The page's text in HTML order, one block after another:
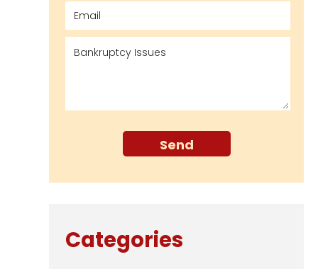
Categories